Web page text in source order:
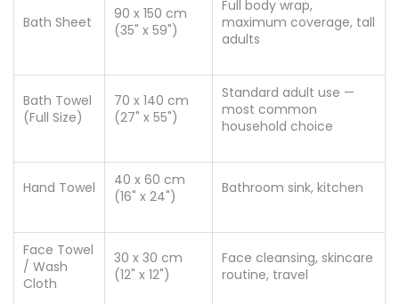
Bath Sheet
90 x 150 cm
(35" x 59")
Full body wrap,
maximum coverage, tall
adults
Bath Towel
(Full Size)
70 x 140 cm
(27" x 55")
Standard adult use —
most common
household choice
Hand Towel
40 x 60 cm
(16" x 24")
Bathroom sink, kitchen
Face Towel
/ Wash
Cloth
30 x 30 cm
(12" x 12")
Face cleansing, skincare
routine, travel